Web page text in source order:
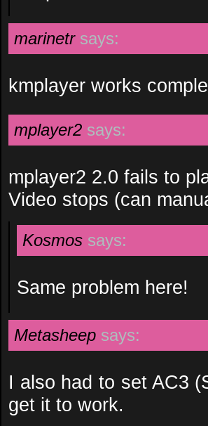
marinetr says:
kmplayer works
mplayer2 says:
mplayer2 2.0 fails to
Video stops (can
Kosmos says:
Same problem here!
Metasheep says:
I also had to set AC3
get it to work.